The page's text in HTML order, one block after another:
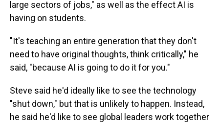
large sectors of jobs," as well as the effect AI is
having on students.
"It's teaching an entire generation that they don't
need to have original thoughts, think critically," he
said, "because AI is going to do it for you."
Steve said he'd ideally like to see the technology
"shut down," but that is unlikely to happen. Instead,
he said he'd like to see global leaders work together